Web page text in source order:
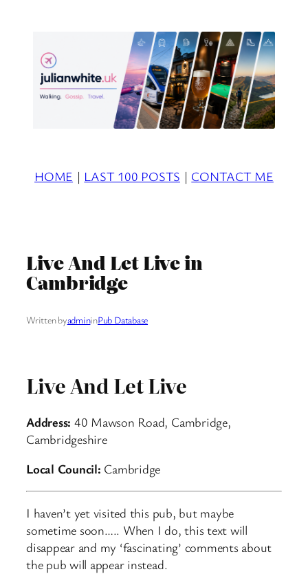
HOME | LAST 100 POSTS | CONTACT ME
Live And Let Live in
Cambridge
Written byadmininPub Database
Live And Let Live
Address: 40 Mawson Road, Cambridge,
Cambridgeshire
Local Council: Cambridge
I haven’t yet visited this pub, but maybe
sometime soon….. When I do, this text will
disappear and my ‘fascinating’ comments about
the pub will appear instead.